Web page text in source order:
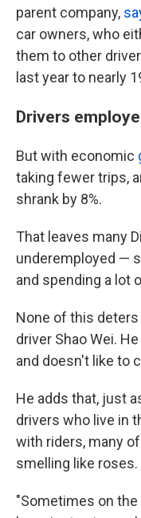
parent company,
car owners, who
them to other
last year to nearly
Drivers
But with economic
taking fewer trips,
shrank by 8%.
That leaves many
underemployed —
and spending a lot
None of this
driver Shao Wei.
and doesn't like to
He adds that, just
drivers who live in
with riders, many
smelling like roses.
"Sometimes on